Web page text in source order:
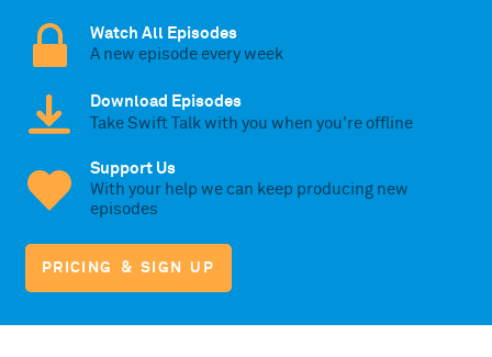
Watch All Episodes
A new episode every week
Download Episodes
Take Swift Talk with you when you're offline
Support Us
With your help we can keep producing new
episodes
PRICING & SIGN UP